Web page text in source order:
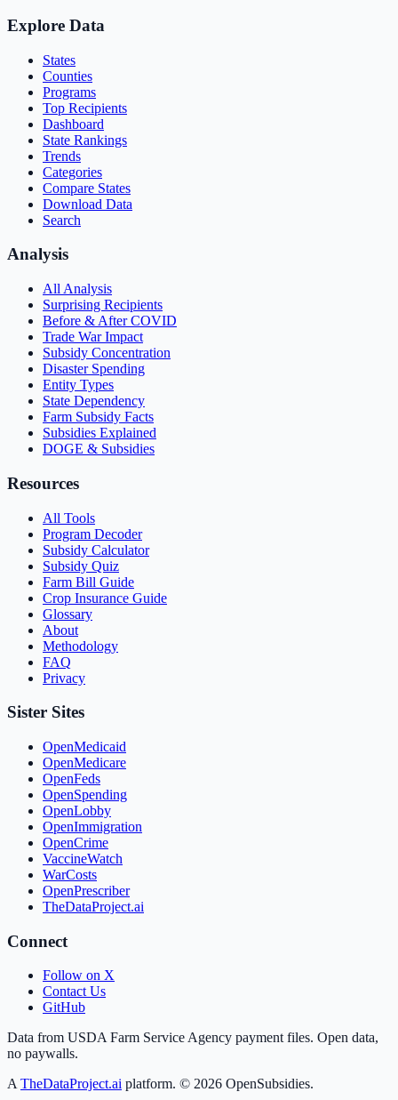
Explore Data
States
Counties
Programs
Top Recipients
Dashboard
State Rankings
Trends
Categories
Compare States
Download Data
Search
Analysis
All Analysis
Surprising Recipients
Before & After COVID
Trade War Impact
Subsidy Concentration
Disaster Spending
Entity Types
State Dependency
Farm Subsidy Facts
Subsidies Explained
DOGE & Subsidies
Resources
All Tools
Program Decoder
Subsidy Calculator
Subsidy Quiz
Farm Bill Guide
Crop Insurance Guide
Glossary
About
Methodology
FAQ
Privacy
Sister Sites
OpenMedicaid
OpenMedicare
OpenFeds
OpenSpending
OpenLobby
OpenImmigration
OpenCrime
VaccineWatch
WarCosts
OpenPrescriber
TheDataProject.ai
Connect
Follow on X
Contact Us
GitHub
Data from USDA Farm Service Agency payment files. Open data,
no paywalls.
ATheDataProject.ai platform. © 2026 OpenSubsidies.